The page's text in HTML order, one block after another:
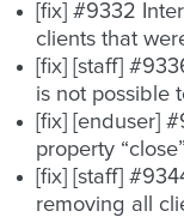
[fix] #9332
clients that
[fix] [staff]
is not possible
[fix] [enduser]
property
[fix] [staff]
removing all